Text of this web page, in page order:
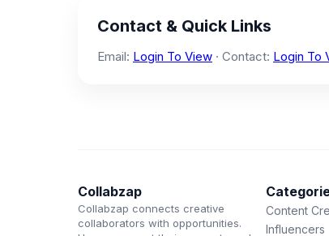
Contact & Quick Links
Email: Login To View · Contact: Login To
Collabzap
Collabzap connects creative
collaborators with opportunities.
Content
Influencers